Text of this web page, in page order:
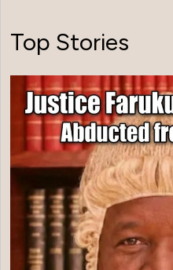
Top Stories